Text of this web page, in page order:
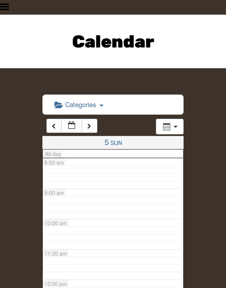
Calendar
PLAN A VISIT
SUPPORTING THE ZOO
CONTACT US
Categories
5 SUN
All-day
6:00 am
7:00 am
8:00 am
9:00 am
10:00 am
11:00 am
12:00 pm